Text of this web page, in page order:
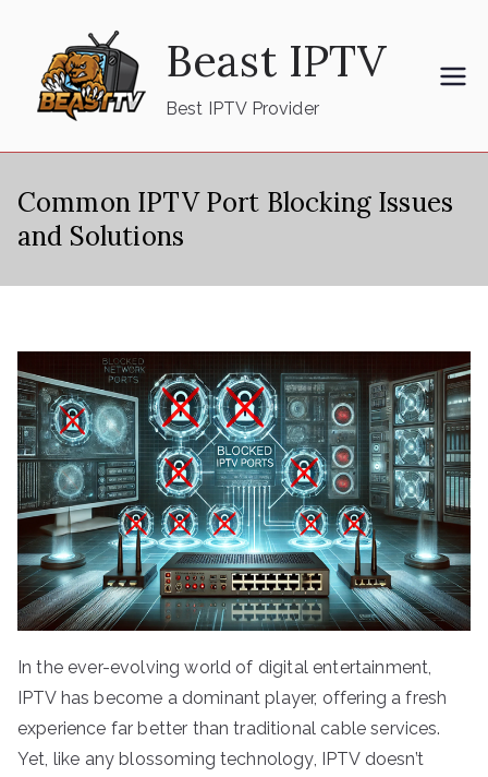
content
Beast IPTV
Best IPTV Provider
Common IPTV Port Blocking Issues
and Solutions
In the ever-evolving world of digital entertainment,
IPTV has become a dominant player, offering a fresh
experience far better than traditional cable services.
Yet, like any blossoming technology, IPTV doesn’t